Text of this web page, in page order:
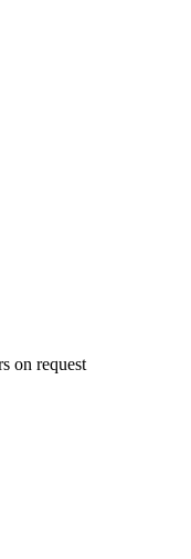
on request